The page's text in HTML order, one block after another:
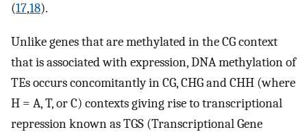
(17,18).
Unlike genes that are methylated in the CG context
that is associated with expression, DNA methylation of
TEs occurs concomitantly in CG, CHG and CHH (where
H = A, T, or C) contexts giving rise to transcriptional
repression known as TGS (Transcriptional Gene